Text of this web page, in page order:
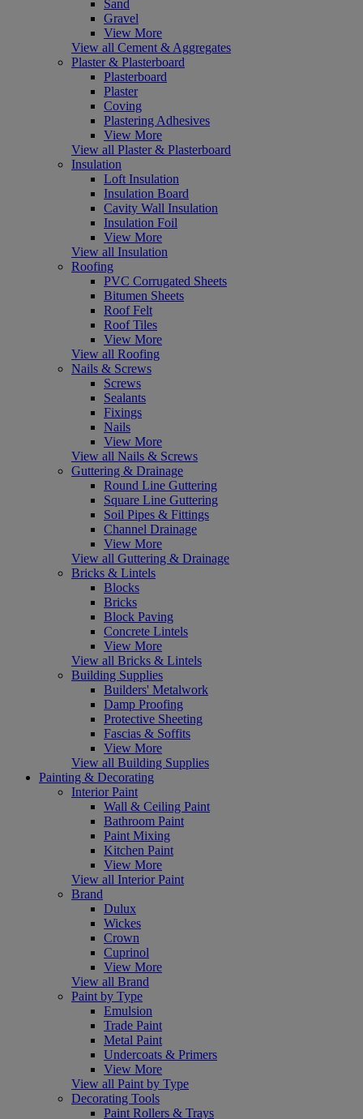
Sand
Gravel
View More
View all Cement & Aggregates
Plaster & Plasterboard
Plasterboard
Plaster
Coving
Plastering Adhesives
View More
View all Plaster & Plasterboard
Insulation
Loft Insulation
Insulation Board
Cavity Wall Insulation
Insulation Foil
View More
View all Insulation
Roofing
PVC Corrugated Sheets
Bitumen Sheets
Roof Felt
Roof Tiles
View More
View all Roofing
Nails & Screws
Screws
Sealants
Fixings
Nails
View More
View all Nails & Screws
Guttering & Drainage
Round Line Guttering
Square Line Guttering
Soil Pipes & Fittings
Channel Drainage
View More
View all Guttering & Drainage
Bricks & Lintels
Blocks
Bricks
Block Paving
Concrete Lintels
View More
View all Bricks & Lintels
Building Supplies
Builders' Metalwork
Damp Proofing
Protective Sheeting
Fascias & Soffits
View More
View all Building Supplies
Painting & Decorating
Interior Paint
Wall & Ceiling Paint
Bathroom Paint
Paint Mixing
Kitchen Paint
View More
View all Interior Paint
Brand
Dulux
Wickes
Crown
Cuprinol
View More
View all Brand
Paint by Type
Emulsion
Trade Paint
Metal Paint
Undercoats & Primers
View More
View all Paint by Type
Decorating Tools
Paint Rollers & Trays